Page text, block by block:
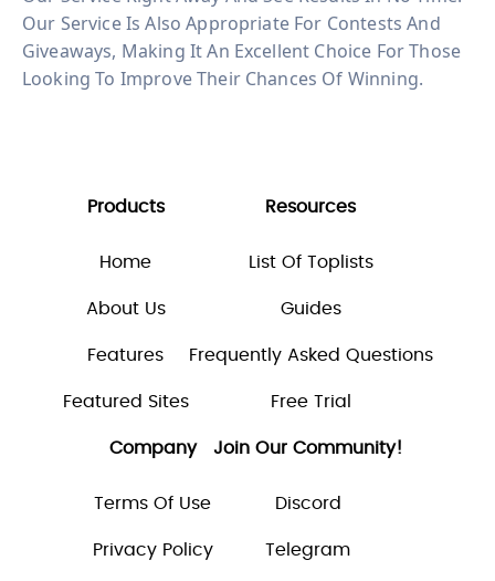
Our Service Is Also Appropriate For Contests And
Giveaways, Making It An Excellent Choice For Those
Looking To Improve Their Chances Of Winning.
Products
Home
About Us
Features
Featured Sites
Resources
List Of Toplists
Guides
Frequently Asked Questions
Free Trial
Company
Terms Of Use
Privacy Policy
Join Our Community!
Discord
Telegram